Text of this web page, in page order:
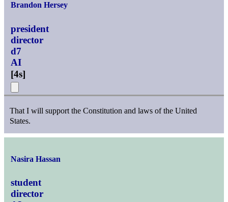
Brandon Hersey
president
director
d7
AI
[4s]
That I will support the Constitution and laws of the United
States.
Nasira Hassan
student
director